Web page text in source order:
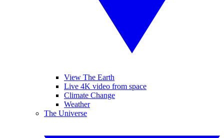
View The Earth
Live 4K video from space
Climate Change
Weather
The Universe